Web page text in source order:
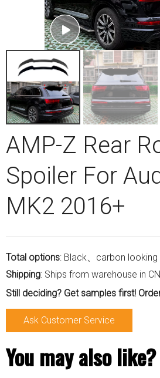
AMP-Z Rear
Spoiler For
MK2 2016+
Total options: Black、carbon looking
Shipping: Ships from warehouse in CN
Still deciding? Get samples first!
Ask Customer Service
You may also like?